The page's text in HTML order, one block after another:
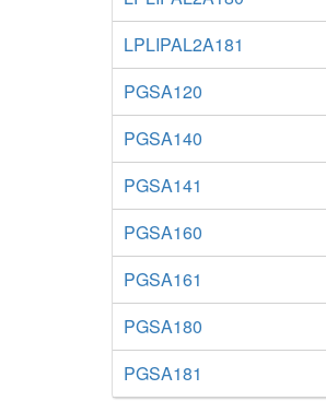
LPLIPAL2A181
PGSA120
PGSA140
PGSA141
PGSA160
PGSA161
PGSA180
PGSA181